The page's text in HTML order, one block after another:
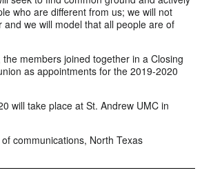
who are different from us; we will not
we will model that all people are of
members joined together in a Closing
as appointments for the 2019-2020
will take place at St. Andrew UMC in
communications, North Texas